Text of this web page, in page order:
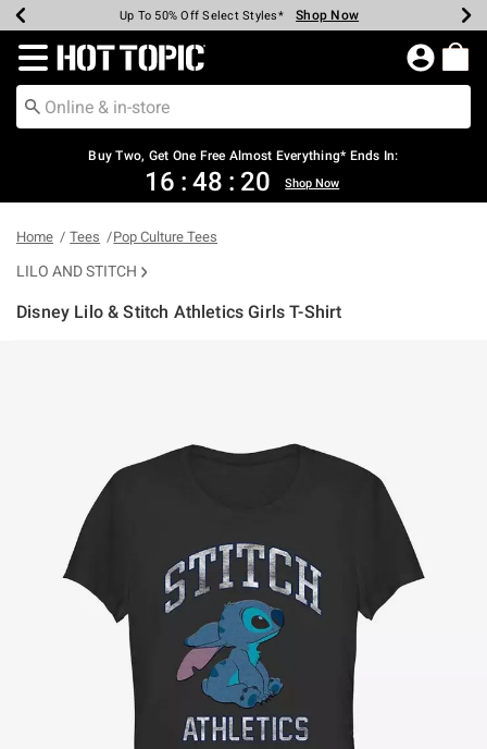
Earn Hot Cash Every $40 Spent* Shop Now
Up To 50% Off Select Styles* Shop Now
Up To 40% Off Backpacks* Shop Now
Up To 60% Off Clearance* Shop Now
Free Pickup In-Store* Shop Now
Free Shipping Over $75* Shop Now
Redirect to Hot Topic Home Page
Buy Two, Get One Free Almost Everything* Ends In:
16 : 48 : 19 Shop Now
Home Tees Pop Culture Tees
LILO AND STITCH
Disney Lilo & Stitch Athletics Girls T-Shirt